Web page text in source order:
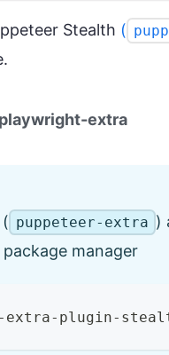
Stealth (
extra
puppeteer-extra )
manager
extra-plugin-